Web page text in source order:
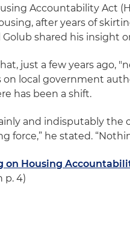
Accountability Act
after years of
Golub shared his insight
just a few years ago,
on local government
has been a shift.
and indisputably the
force,” he stated.
on Housing
p. 4)